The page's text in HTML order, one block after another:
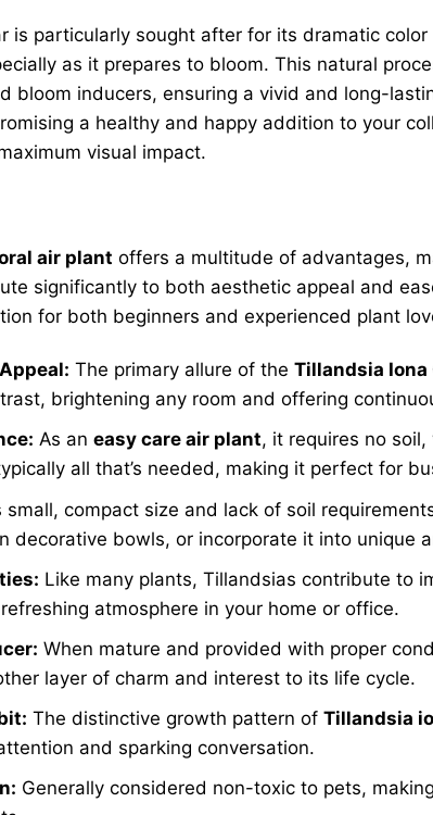
is particularly sought after for its dramatic
as it prepares to bloom. This natural
bloom inducers, ensuring a vivid and long-
a healthy and happy addition to your
visual impact.
air plant offers a multitude of advantages,
significantly to both aesthetic appeal and
for both beginners and experienced plant
The primary allure of theTillandsia
brightening any room and offering
As aneasy care air plant, it requires no
all that’s needed, making it perfect for
small, compact size and lack of soil
decorative bowls, or incorporate it into unique
Like many plants, Tillandsias contribute to
atmosphere in your home or office.
When mature and provided with proper
layer of charm and interest to its life cycle.
The distinctive growth pattern ofTillandsia
and sparking conversation.
Generally considered non-toxic to pets,